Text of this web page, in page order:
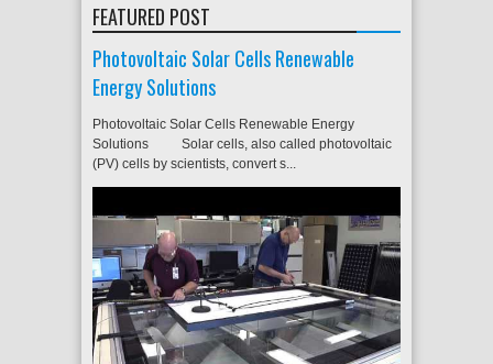
FEATURED POST
Photovoltaic Solar Cells Renewable
Energy Solutions
Photovoltaic Solar Cells Renewable Energy
Solutions Solar cells, also called photovoltaic
(PV) cells by scientists, convert s...